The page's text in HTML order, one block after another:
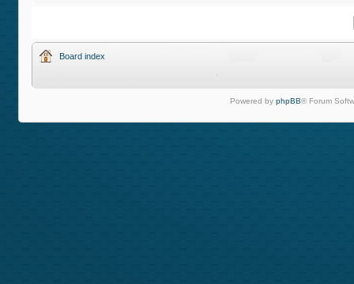
Board index
Powered by phpBB® Forum